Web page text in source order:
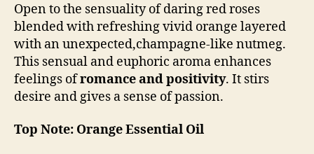
Open to the sensuality of daring red roses
blended with refreshing vivid orange layered
with an unexpected,champagne-like nutmeg.
This sensual and euphoric aroma enhances
feelings ofromance and positivity. It stirs
desire and gives a sense of passion.
Top Note: Orange Essential Oil